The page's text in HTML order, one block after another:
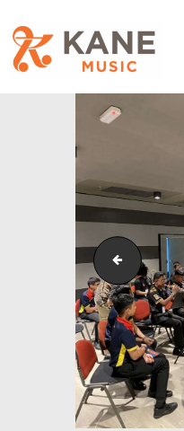
OUR TEAM
ALL
SERVICES
SERVICES
CAREERS
CONTACT